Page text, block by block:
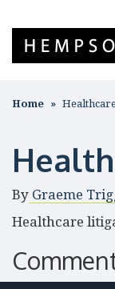
Home
By Graeme
Healthcare